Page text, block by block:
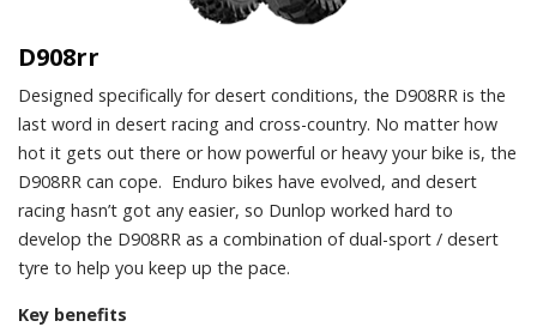
D908rr
Designed specifically for desert conditions, the D908RR is the
last word in desert racing and cross-country. No matter how
hot it gets out there or how powerful or heavy your bike is, the
D908RR can cope. Enduro bikes have evolved, and desert
racing hasn’t got any easier, so Dunlop worked hard to
develop the D908RR as a combination of dual-sport / desert
tyre to help you keep up the pace.
Key benefits